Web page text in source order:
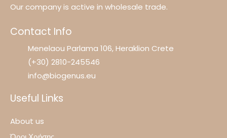
Our company is active in wholesale trade.
Contact Info
Menelaou Parlama 106, Heraklion Crete
(+30) 2810-245546
info@biogenus.eu
Useful Links
About us